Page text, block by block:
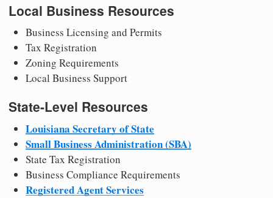
Local Business Resources
Business Licensing and Permits
Tax Registration
Zoning Requirements
Local Business Support
State-Level Resources
Louisiana Secretary of State
Small Business Administration (SBA)
State Tax Registration
Business Compliance Requirements
Registered Agent Services